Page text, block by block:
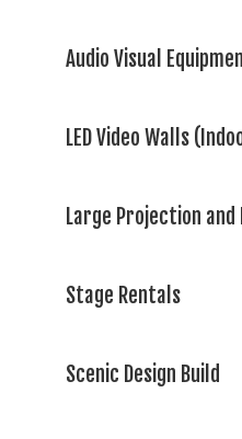
Audio Visual
LED Video Walls
Large Projection and
Stage Rentals
Scenic Design Build